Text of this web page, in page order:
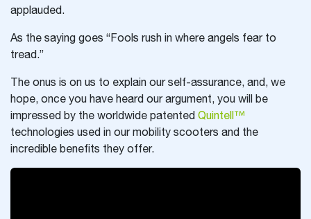
applauded.
As the saying goes “Fools rush in where angels fear to
tread.”
The onus is on us to explain our self-assurance, and, we
hope, once you have heard our argument, you will be
impressed by the worldwide patented Quintell™
technologies used in our mobility scooters and the
incredible benefits they offer.